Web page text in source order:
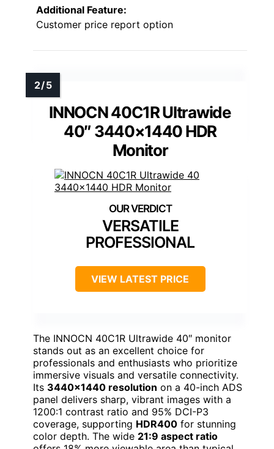
Additional Feature:
Customer price report option
INNOCN 40C1R Ultrawide
40″ 3440×1440 HDR
Monitor
VERSATILE
PROFESSIONAL
VIEW LATEST PRICE
The INNOCN 40C1R Ultrawide 40″ monitor
stands out as an excellent choice for
professionals and enthusiasts who prioritize
immersive visuals and versatile connectivity.
Its 3440×1440 resolution on a 40-inch ADS
panel delivers sharp, vibrant images with a
1200:1 contrast ratio and 95% DCI-P3
coverage, supporting HDR400 for stunning
color depth. The wide 21:9 aspect ratio